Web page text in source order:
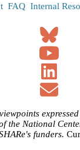
FAQ Internal
the National
funders.